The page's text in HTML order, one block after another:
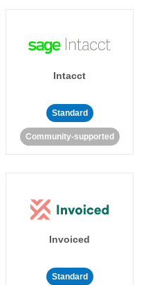
Intacct
Standard
Community-supported
Invoiced
Standard